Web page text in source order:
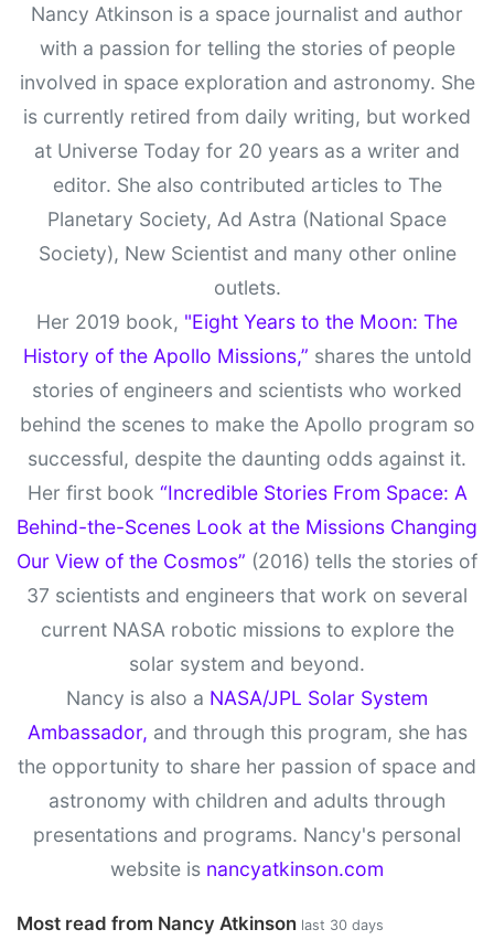
Nancy Atkinson is a space journalist and author
with a passion for telling the stories of people
involved in space exploration and astronomy. She
is currently retired from daily writing, but worked
at Universe Today for 20 years as a writer and
editor. She also contributed articles to The
Planetary Society, Ad Astra (National Space
Society), New Scientist and many other online
outlets.
Her 2019 book, "Eight Years to the Moon: The
History of the Apollo Missions,” shares the untold
stories of engineers and scientists who worked
behind the scenes to make the Apollo program so
successful, despite the daunting odds against it.
Her first book “Incredible Stories From Space: A
Behind-the-Scenes Look at the Missions Changing
Our View of the Cosmos” (2016) tells the stories of
37 scientists and engineers that work on several
current NASA robotic missions to explore the
solar system and beyond.
Nancy is also a NASA/JPL Solar System
Ambassador, and through this program, she has
the opportunity to share her passion of space and
astronomy with children and adults through
presentations and programs. Nancy's personal
website is nancyatkinson.com
Most read from Nancy Atkinson last 30 days